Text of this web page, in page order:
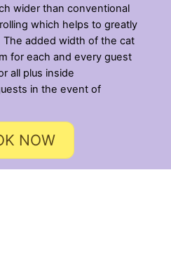
wider than conventional
which helps to greatly
added width of the cat
for each and every guest
all plus inside
in the event of
NOW